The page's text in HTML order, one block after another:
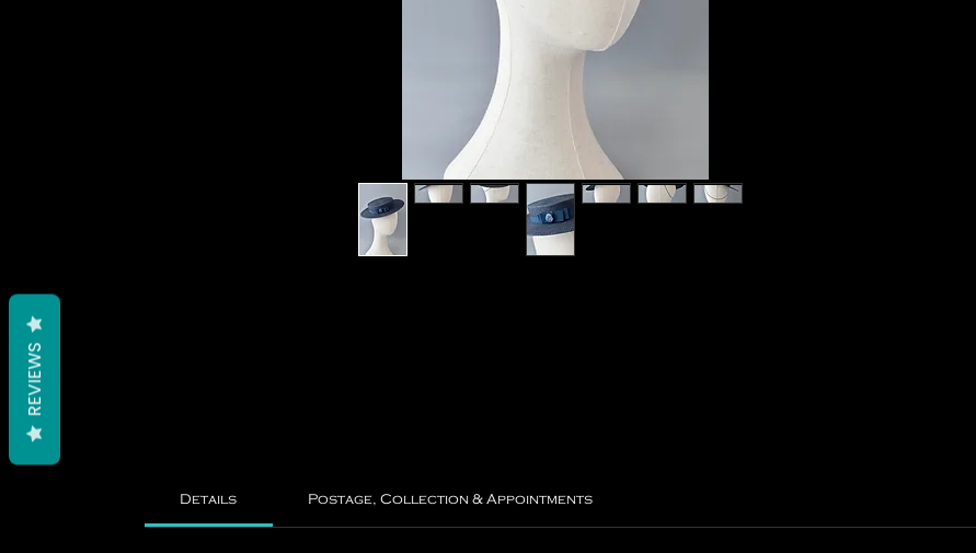
Details Postage, Collection & Appointments
REVIEWS